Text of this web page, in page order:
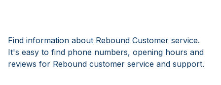
Find information about Rebound Customer service.
It's easy to find phone numbers, opening hours and
reviews for Rebound customer service and support.